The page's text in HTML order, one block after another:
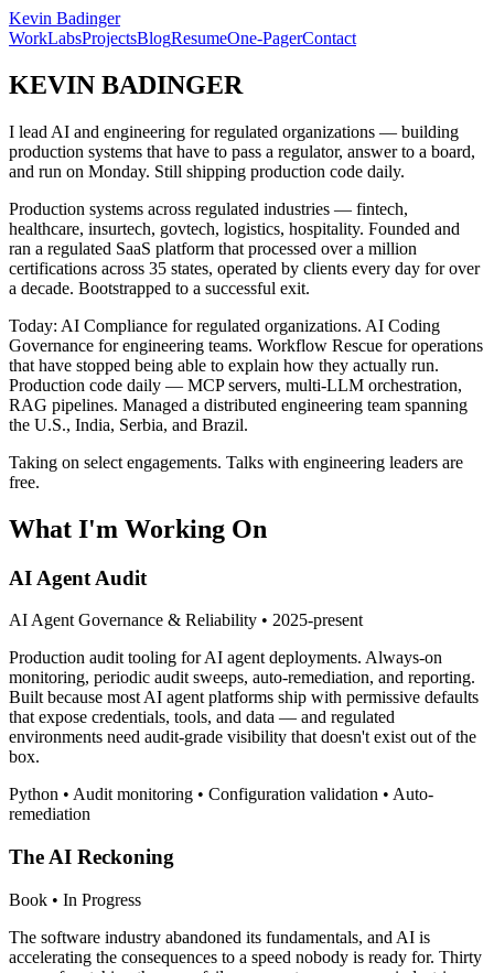
Kevin Badinger
WorkLabsProjectsBlogResumeOne-PagerContact
KEVIN BADINGER
I lead AI and engineering for regulated organizations — building
production systems that have to pass a regulator, answer to a board,
and run on Monday. Still shipping production code daily.
Production systems across regulated industries — fintech,
healthcare, insurtech, govtech, logistics, hospitality. Founded and
ran a regulated SaaS platform that processed over a million
certifications across 35 states, operated by clients every day for over
a decade. Bootstrapped to a successful exit.
Today: AI Compliance for regulated organizations. AI Coding
Governance for engineering teams. Workflow Rescue for operations
that have stopped being able to explain how they actually run.
Production code daily — MCP servers, multi-LLM orchestration,
RAG pipelines. Managed a distributed engineering team spanning
the U.S., India, Serbia, and Brazil.
Taking on select engagements. Talks with engineering leaders are
free.
What I'm Working On
AI Agent Audit
AI Agent Governance & Reliability • 2025-present
Production audit tooling for AI agent deployments. Always-on
monitoring, periodic audit sweeps, auto-remediation, and reporting.
Built because most AI agent platforms ship with permissive defaults
that expose credentials, tools, and data — and regulated
environments need audit-grade visibility that doesn't exist out of the
box.
Python • Audit monitoring • Configuration validation • Auto-
remediation
The AI Reckoning
Book • In Progress
The software industry abandoned its fundamentals, and AI is
accelerating the consequences to a speed nobody is ready for. Thirty